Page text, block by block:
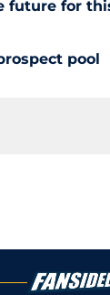
future for
pool